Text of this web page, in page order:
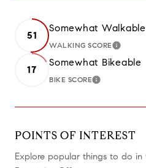
51
Somewhat Walkable
WALKING SCORELEARN
17
Somewhat Bikeable
BIKE SCORELEARN
POINTS OF INTEREST
Explore popular things to do in